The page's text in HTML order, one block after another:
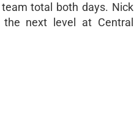
total both days. Nick
next level at Central